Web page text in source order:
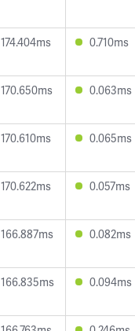
174.404ms 0.710ms
170.650ms 0.063ms
170.610ms 0.065ms
170.622ms 0.057ms
166.887ms 0.082ms
166.835ms 0.094ms